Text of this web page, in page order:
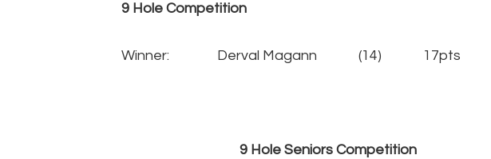
9 Hole Competition
Winner: Derval Magann (14) 17pts
9 Hole Seniors Competition